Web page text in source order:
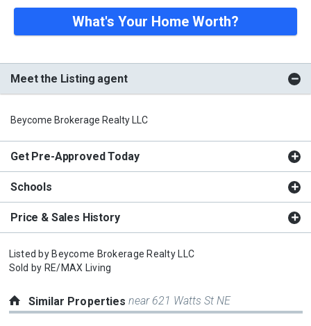
What's Your Home Worth?
Meet the Listing agent
Beycome Brokerage Realty LLC
Get Pre-Approved Today
Schools
Price & Sales History
Listed by Beycome Brokerage Realty LLC
Sold by RE/MAX Living
Similar Propertiesnear 621 Watts St NE